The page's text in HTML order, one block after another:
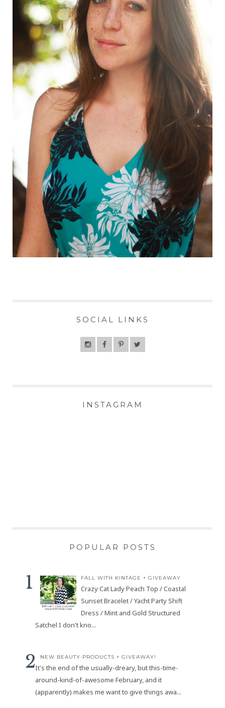
SOCIAL LINKS
INSTAGRAM
POPULAR POSTS
FALL WITH KINTAGE + GIVEAWAY
Crazy Cat Lady Peach Top / Coastal
Sunset Bracelet / Yacht Party Shift
Dress / Mint and Gold Structured
Satchel I don't kno...
NEW BEAUTY PRODUCTS + GIVEAWAY!
It's the end of the usually-dreary, but this-time-
around-kind-of-awesome February, and it
(apparently) makes me want to give things awa...